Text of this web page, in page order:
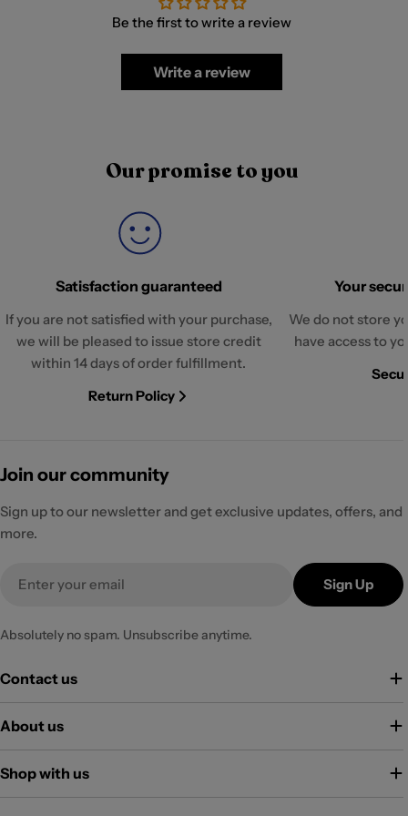
Be the first to write a review
Write a review
Our promise to you
Satisfaction guaranteed
If you are not satisfied with your purchase,
we will be pleased to issue store credit
within 14 days of order fulfillment.
Return Policy
Your
We do not store
have access to
Join our community
Sign up to our newsletter and get exclusive updates, offers, and
more.
Sign Up
Absolutely no spam. Unsubscribe anytime.
Contact us
About us
Shop with us